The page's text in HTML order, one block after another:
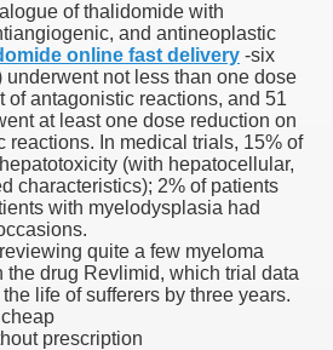
of thalidomide with
and antineoplastic
online fast delivery -six
underwent not less than one dose
of antagonistic reactions, and 51
at least one dose reduction on
reactions. In medical trials, 15% of
(with hepatocellular,
characteristics); 2% of patients
with myelodysplasia had
quite a few myeloma
the drug Revlimid, which trial data
life of sufferers by three years.
prescription
Race
Views
Stir Political Will